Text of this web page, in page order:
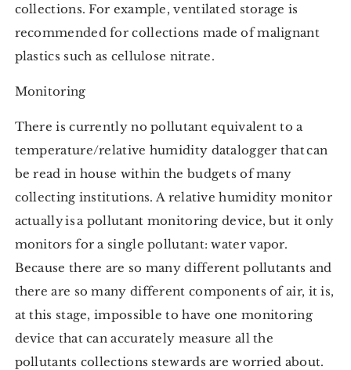
collections. For example, ventilated storage is
recommended for collections made of malignant
plastics such as cellulose nitrate.
Monitoring
There is currently no pollutant equivalent to a
temperature/relative humidity datalogger that can
be read in house within the budgets of many
collecting institutions. A relative humidity monitor
actually is a pollutant monitoring device, but it only
monitors for a single pollutant: water vapor.
Because there are so many different pollutants and
there are so many different components of air, it is,
at this stage, impossible to have one monitoring
device that can accurately measure all the
pollutants collections stewards are worried about.